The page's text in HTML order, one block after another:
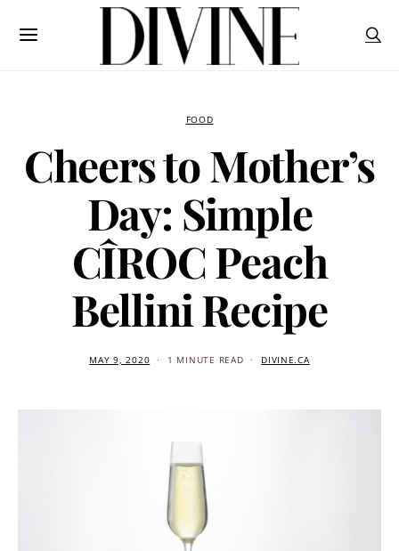
FOOD
Cheers to Mother’s
Day: Simple
CÎROC Peach
Bellini Recipe
MAY 9, 2020 1 MINUTE READ DIVINE.CA